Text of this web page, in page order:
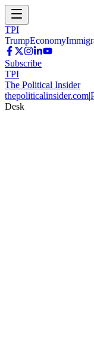
TPI
TrumpEconomy
Subscribe
TPI
The Political Insider
thepoliticalinsider.com|
Desk